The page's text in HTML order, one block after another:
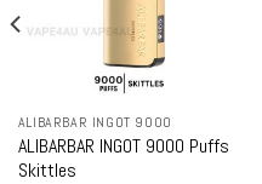
ALIBARBAR INGOT 9000
ALIBARBAR INGOT 9000 Puffs
Skittles